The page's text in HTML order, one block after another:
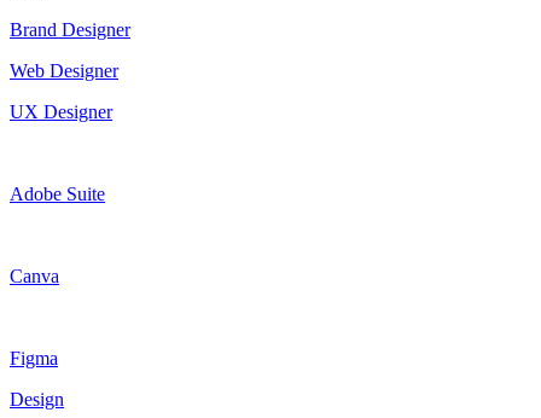
Brand Designer
Web Designer
UX Designer
Adobe Suite
Canva
Figma
Design